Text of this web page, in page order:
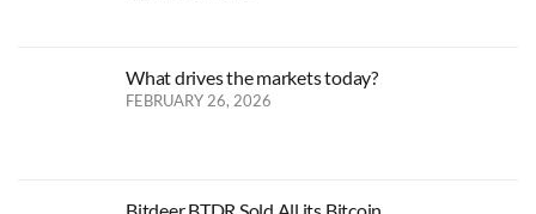
What drives the markets today?
FEBRUARY 26, 2026
Bitdeer BTDR Sold All its Bitcoin